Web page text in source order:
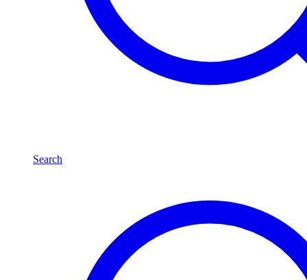
Search